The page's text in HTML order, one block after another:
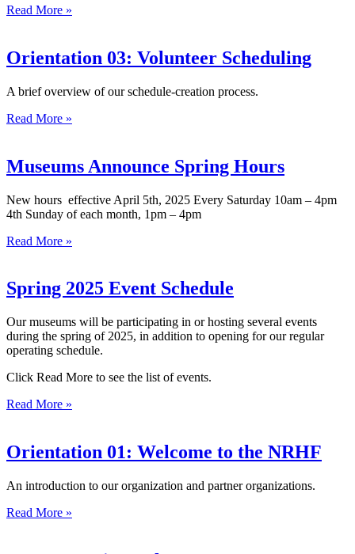
Read More »
Orientation 03: Volunteer Scheduling
A brief overview of our schedule-creation process.
Read More »
Museums Announce Spring Hours
New hours effective April 5th, 2025 Every Saturday 10am – 4pm
4th Sunday of each month, 1pm – 4pm
Read More »
Spring 2025 Event Schedule
Our museums will be participating in or hosting several events
during the spring of 2025, in addition to opening for our regular
operating schedule.
Click Read More to see the list of events.
Read More »
Orientation 01: Welcome to the NRHF
An introduction to our organization and partner organizations.
Read More »